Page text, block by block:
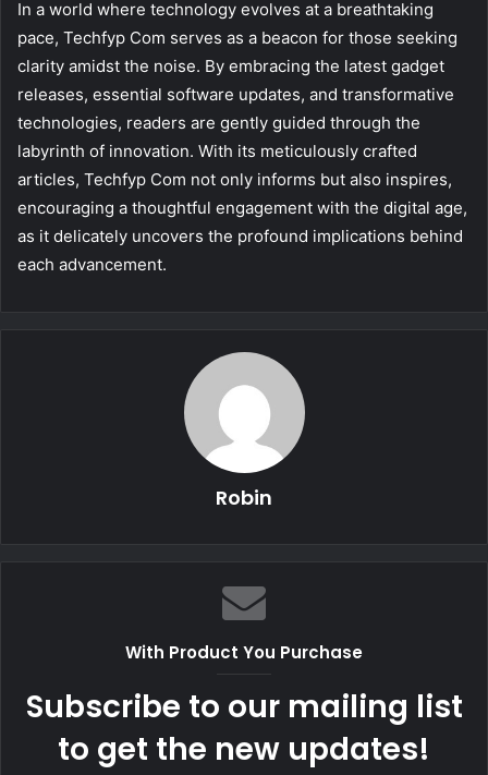
In a world where technology evolves at a breathtaking
pace, Techfyp Com serves as a beacon for those seeking
clarity amidst the noise. By embracing the latest gadget
releases, essential software updates, and transformative
technologies, readers are gently guided through the
labyrinth of innovation. With its meticulously crafted
articles, Techfyp Com not only informs but also inspires,
encouraging a thoughtful engagement with the digital age,
as it delicately uncovers the profound implications behind
each advancement.
Robin
With Product You Purchase
Subscribe to our mailing list
to get the new updates!